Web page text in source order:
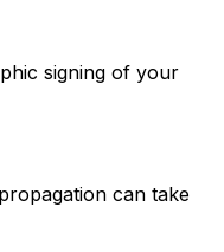
signing of your
can take